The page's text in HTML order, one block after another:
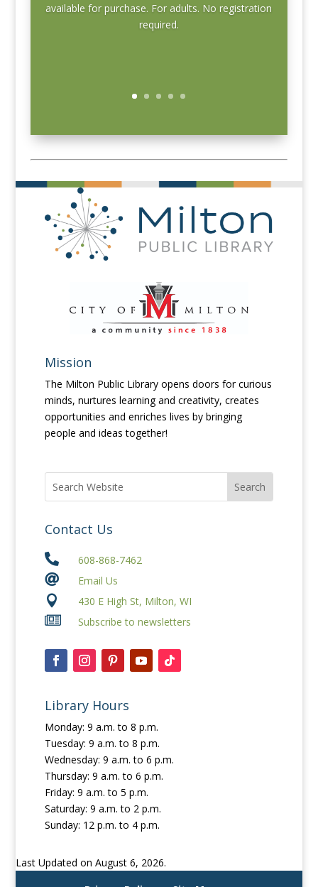
available for purchase. For adults. No registration
required.
Mission
The Milton Public Library opens doors for curious
minds, nurtures learning and creativity, creates
opportunities and enriches lives by bringing
people and ideas together!
Contact Us
 608-868-7462
 Email Us
 430 E High St, Milton, WI
 Subscribe to newsletters
Library Hours
Monday: 9 a.m. to 8 p.m.
Tuesday: 9 a.m. to 8 p.m.
Wednesday: 9 a.m. to 6 p.m.
Thursday: 9 a.m. to 6 p.m.
Friday: 9 a.m. to 5 p.m.
Saturday: 9 a.m. to 2 p.m.
Sunday: 12 p.m. to 4 p.m.
Last Updated on August 6, 2026.